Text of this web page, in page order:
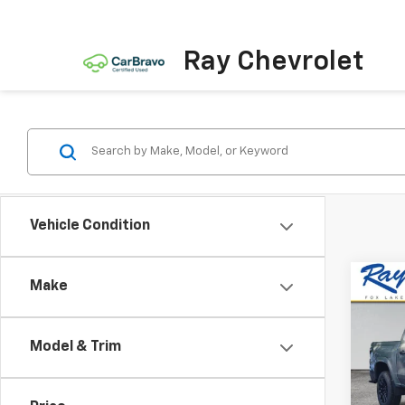
Ray Chevrolet
Vehicle Condition
Make
Model & Trim
New
VIN: